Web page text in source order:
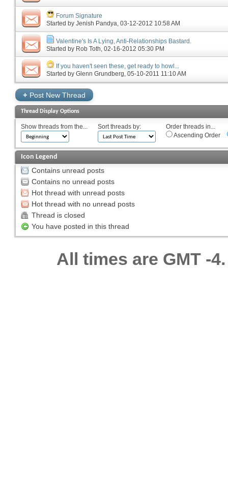
Forum Signature
Started by Jenish Pandya‎, 03-12-2012 10:58 AM
Valentine's Is A Lying, Anti-Relationships Bastard.
Started by Rob Toth ‎, 02-16-2012 05:30 PM
If you haven't seen these, get ready to howl...
Started by Glenn Grundberg‎, 05-10-2011 11:10 AM
+ Post New Thread
Thread Display Options
Show threads from the... Sort threads by:
Order threads in...
Ascending Order
Icon Legend
Contains unread posts
Contains no unread posts
Hot thread with unread posts
Hot thread with no unread posts
Thread is closed
You have posted in this thread
All times are GMT -